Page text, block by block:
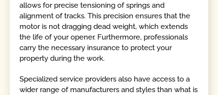
allows for precise tensioning of springs and
alignment of tracks. This precision ensures that the
motor is not dragging dead weight, which extends
the life of your opener. Furthermore, professionals
carry the necessary insurance to protect your
property during the work.
Specialized service providers also have access to a
wider range of manufacturers and styles than what is